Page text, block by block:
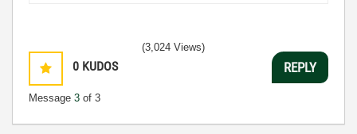
0 KUDOS
Message 3 of 3
(3,024 Views)
REPLY